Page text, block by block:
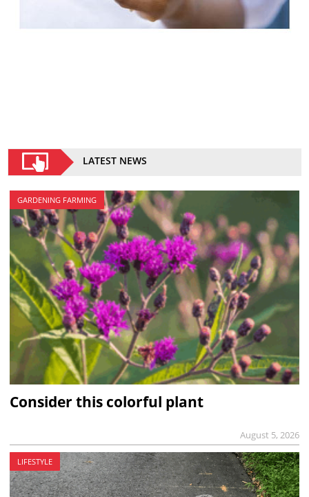
LATEST NEWS
GARDENING FARMING
Consider this colorful plant
August 5, 2026
LIFESTYLE